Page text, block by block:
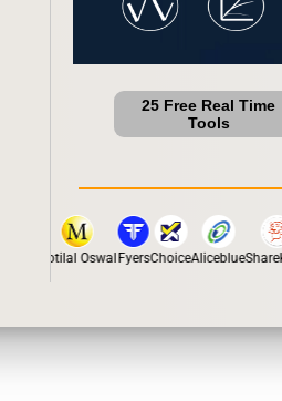
25 Free Real Time
Tools
Motilal OswalFyersChoiceAliceblue